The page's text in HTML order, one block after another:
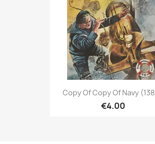
Copy Of Copy Of Navy
€4.00